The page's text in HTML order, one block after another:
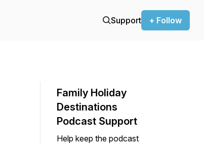
Support + Follow
Family Holiday
Destinations
Podcast Support
Help keep the podcast